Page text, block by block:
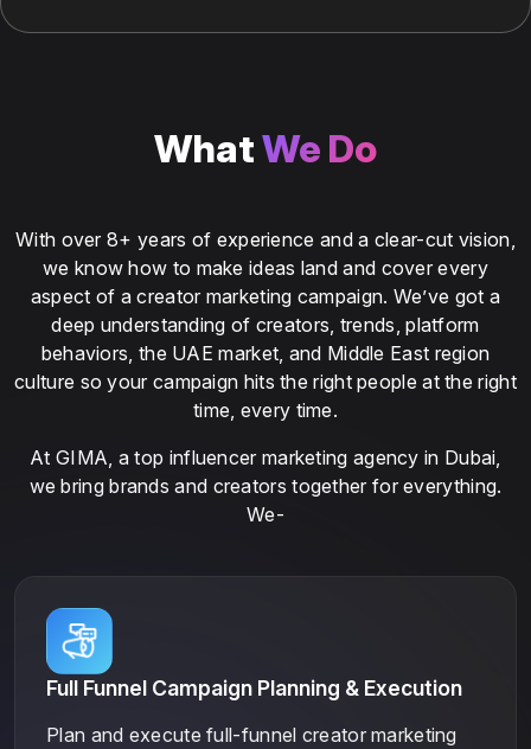
WhatWe Do
With over 8+ years of experience and a clear-cut vision,
we know how to make ideas land and cover every
aspect of a creator marketing campaign. We’ve got a
deep understanding of creators, trends, platform
behaviors, the UAE market, and Middle East region
culture so your campaign hits the right people at the right
time, every time.
At GIMA, a top influencer marketing agency in Dubai,
we bring brands and creators together for everything.
We-
Full Funnel Campaign Planning & Execution
Plan and execute full-funnel creator marketing